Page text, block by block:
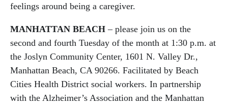
feelings around being a caregiver.
MANHATTAN BEACH – please join us on the
second and fourth Tuesday of the month at 1:30 p.m. at
the Joslyn Community Center, 1601 N. Valley Dr.,
Manhattan Beach, CA 90266. Facilitated by Beach
Cities Health District social workers. In partnership
with the Alzheimer’s Association and the Manhattan